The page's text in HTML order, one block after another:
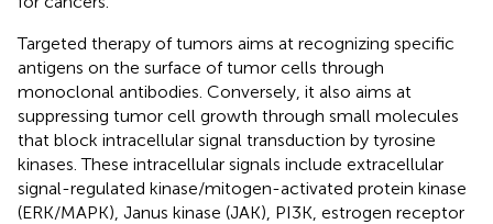
Targeted therapy of tumors aims at recognizing specific
antigens on the surface of tumor cells through
monoclonal antibodies. Conversely, it also aims at
suppressing tumor cell growth through small molecules
that block intracellular signal transduction by tyrosine
kinases. These intracellular signals include extracellular
signal-regulated kinase/mitogen-activated protein kinase
(ERK/MAPK), Janus kinase (JAK), PI3K, estrogen receptor